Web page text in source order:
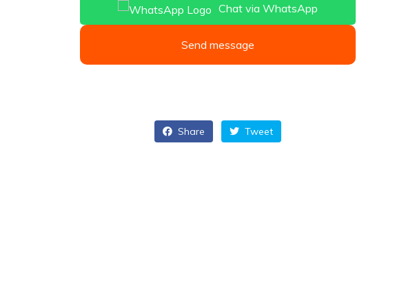
Chat via WhatsApp
Send message
Share Tweet